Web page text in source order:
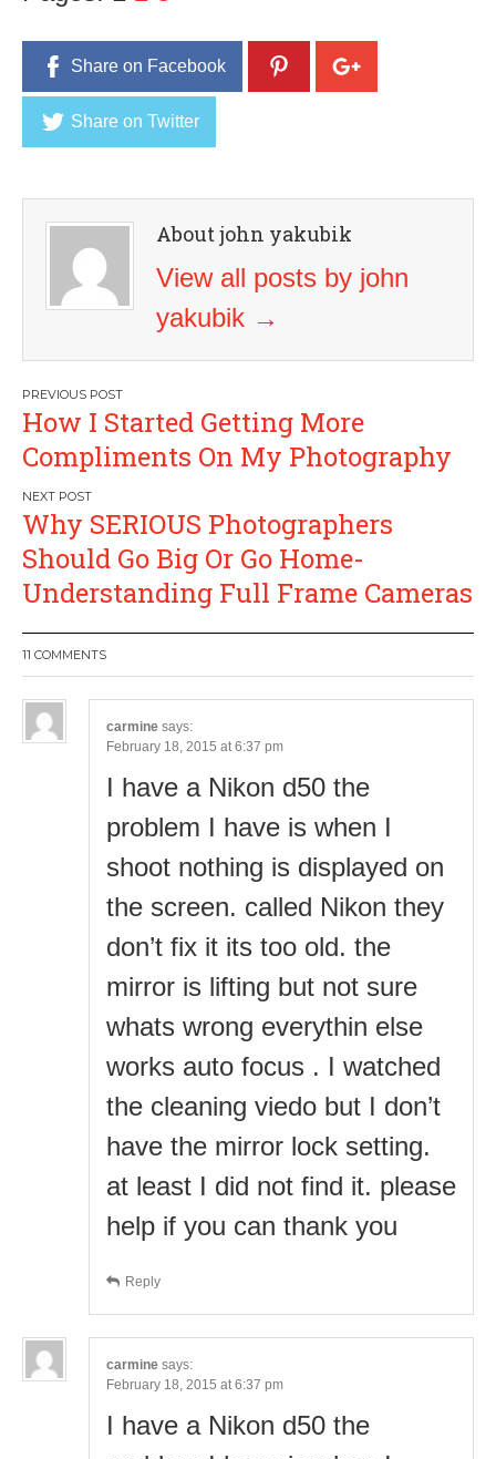
Share on Facebook
Share on Twitter
About john yakubik
View all posts by john
yakubik →
Post
navigation
How I Started Getting More
Compliments On My Photography
Why SERIOUS Photographers
Should Go Big Or Go Home-
Understanding Full Frame Cameras
11 COMMENTS
carmine says:
February 18, 2015 at 6:37 pm
I have a Nikon d50 the
problem I have is when I
shoot nothing is displayed on
the screen. called Nikon they
don’t fix it its too old. the
mirror is lifting but not sure
whats wrong everythin else
works auto focus . I watched
the cleaning viedo but I don’t
have the mirror lock setting.
at least I did not find it. please
help if you can thank you
Reply
carmine says:
February 18, 2015 at 6:37 pm
I have a Nikon d50 the